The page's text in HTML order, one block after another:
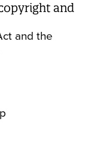
and
and the